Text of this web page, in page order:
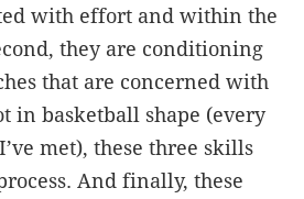
with effort and within the
they are conditioning
that are concerned with
in basketball shape (every
met), these three skills
And finally, these